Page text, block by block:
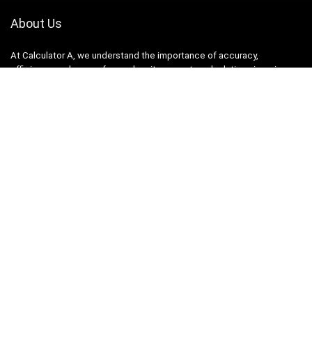
About Us
At Calculator A, we understand the importance of accuracy,
efficiency, and ease-of-use when it comes to calculations in various